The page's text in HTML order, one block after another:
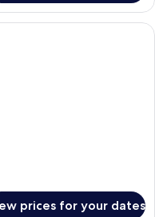
prices for your dates